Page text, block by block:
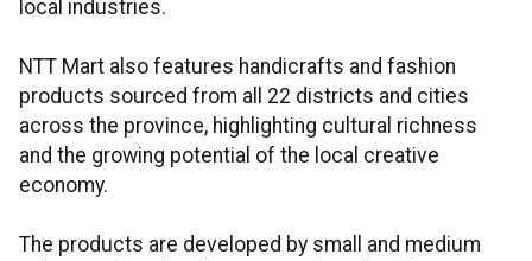
local industries.​​​​​​​
NTT Mart also features handicrafts and fashion
products sourced from all 22 districts and cities
across the province, highlighting cultural richness
and the growing potential of the local creative
economy.
The products are developed by small and medium